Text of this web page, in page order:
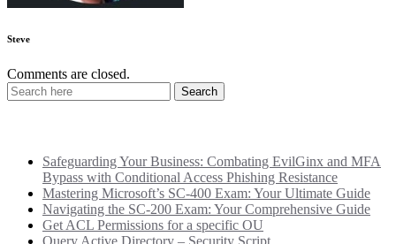
Steve
Comments are closed.
Safeguarding Your Business: Combating EvilGinx and MFA
Bypass with Conditional Access Phishing Resistance
Mastering Microsoft’s SC-400 Exam: Your Ultimate Guide
Navigating the SC-200 Exam: Your Comprehensive Guide
Get ACL Permissions for a specific OU
Query Active Directory – Security Script